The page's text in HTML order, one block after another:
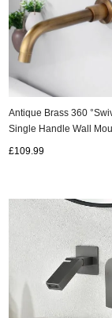
Antique Brass 360
Single Handle Wall
£109.99